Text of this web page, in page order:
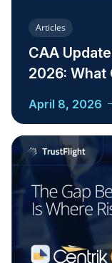
Articles
CAA
2026: What
April 8, 2026